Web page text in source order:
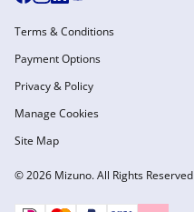
© 2026 Mizuno. All Rights Reserved
Terms & Conditions
Payment Options
Privacy & Policy
Manage Cookies
Site Map